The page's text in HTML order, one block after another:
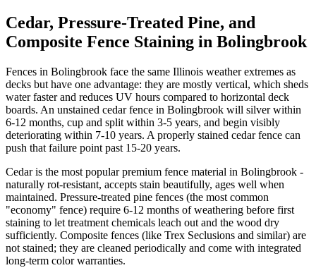
Cedar, Pressure-Treated Pine, and
Composite Fence Staining in Bolingbrook
Fences in Bolingbrook face the same Illinois weather extremes as
decks but have one advantage: they are mostly vertical, which sheds
water faster and reduces UV hours compared to horizontal deck
boards. An unstained cedar fence in Bolingbrook will silver within
6-12 months, cup and split within 3-5 years, and begin visibly
deteriorating within 7-10 years. A properly stained cedar fence can
push that failure point past 15-20 years.
Cedar is the most popular premium fence material in Bolingbrook -
naturally rot-resistant, accepts stain beautifully, ages well when
maintained. Pressure-treated pine fences (the most common
"economy" fence) require 6-12 months of weathering before first
staining to let treatment chemicals leach out and the wood dry
sufficiently. Composite fences (like Trex Seclusions and similar) are
not stained; they are cleaned periodically and come with integrated
long-term color warranties.